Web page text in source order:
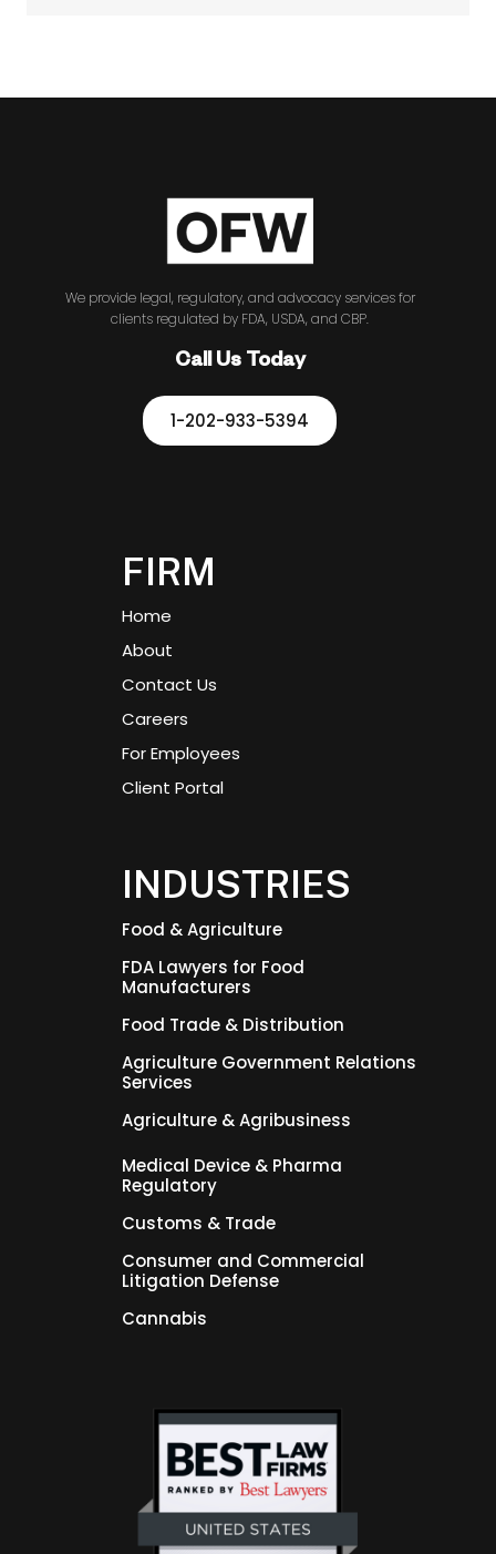
We provide legal, regulatory, and advocacy services for
clients regulated by FDA, USDA, and CBP.
Call Us Today
1-202-933-5394
FIRM
Home
About
Contact Us
Careers
For Employees
Client Portal
INDUSTRIES
Food & Agriculture
FDA Lawyers for Food
Manufacturers
Food Trade & Distribution
Agriculture Government Relations
Services
Agriculture & Agribusiness
Medical Device & Pharma
Regulatory
Customs & Trade
Consumer and Commercial
Litigation Defense
Cannabis